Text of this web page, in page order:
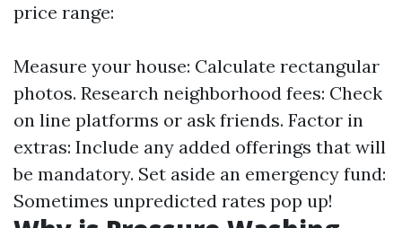
price range:
Measure your house: Calculate rectangular
photos. Research neighborhood fees: Check
on line platforms or ask friends. Factor in
extras: Include any added offerings that will
be mandatory. Set aside an emergency fund:
Sometimes unpredicted rates pop up!